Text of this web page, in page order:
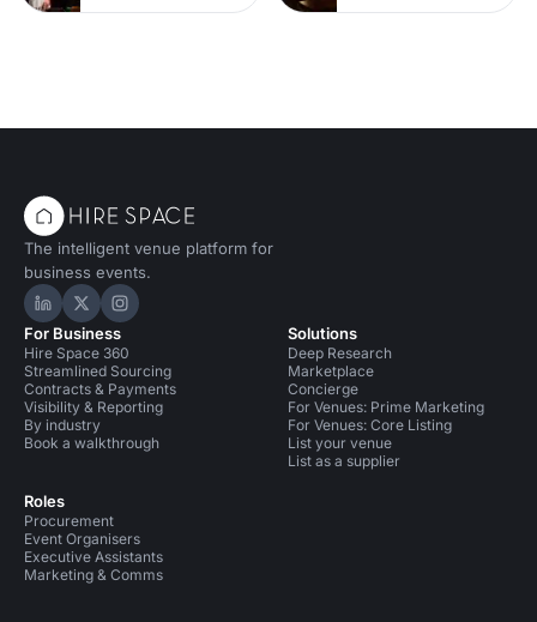
The intelligent venue platform for
business events.
Hire Space on LinkedIn
Hire Space on X
Hire Space on Instagram
For Business
Hire Space 360
Streamlined Sourcing
Contracts & Payments
Visibility & Reporting
By industry
Book a walkthrough
Roles
Procurement
Event Organisers
Executive Assistants
Marketing & Comms
Solutions
Deep Research
Marketplace
Concierge
For Venues: Prime Marketing
For Venues: Core Listing
List your venue
List as a supplier